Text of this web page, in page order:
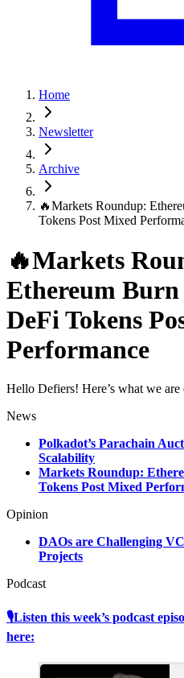
Home
Newsletter
Archive
🔥Markets Roundup:
Tokens Post Mixed
🔥Markets
Ethereum Burn
DeFi Tokens
Performance
Hello Defiers! Here’s what we are
News
Polkadot’s Parachain
Scalability
Markets Roundup:
Tokens Post Mixed
Opinion
DAOs are Challenging
Projects
Podcast
🎙Listen this week’s podcast
here: